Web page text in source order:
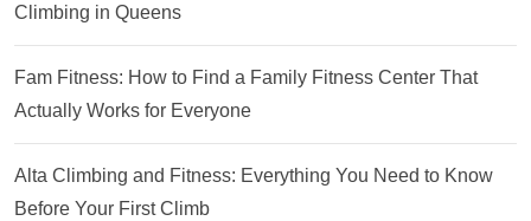
Climbing in Queens
Fam Fitness: How to Find a Family Fitness Center That
Actually Works for Everyone
Alta Climbing and Fitness: Everything You Need to Know
Before Your First Climb